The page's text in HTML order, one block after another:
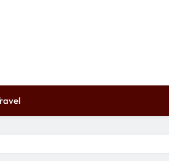
Genuine Recovery and Transformation
Centre Shapes Your Child’s Future